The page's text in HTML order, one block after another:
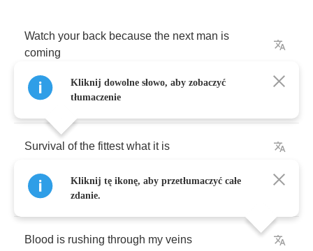
Watch your back because the next man is
coming
And you don't know
Survival of the fittest what it is
got yo back,you
Blood is rushing through my veins
Kliknij dowolne słowo, aby zobaczyć
tłumaczenie
Kliknij tę ikonę, aby przetłumaczyć całe
zdanie.